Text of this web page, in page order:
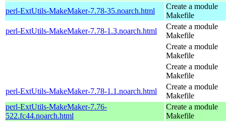
perl-ExtUtils-MakeMaker-7.78-35.noarch.html
Create a module
Makefile
perl-ExtUtils-MakeMaker-7.78-1.3.noarch.html
Create a module
Makefile
Create a module
Makefile
Create a module
Makefile
perl-ExtUtils-MakeMaker-7.78-1.1.noarch.html
Create a module
Makefile
perl-ExtUtils-MakeMaker-7.76-
522.fc44.noarch.html
Create a module
Makefile